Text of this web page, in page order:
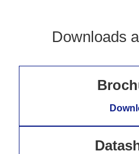
Downloads